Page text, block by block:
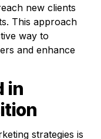
new clients
This approach
way to
and enhance
in
strategies is